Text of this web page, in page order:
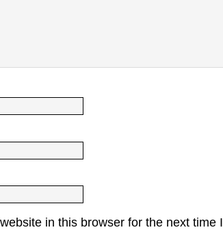
in this browser for the next time I